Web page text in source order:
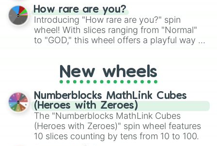
How rare are you?
Introducing "How rare are you?" spin
wheel! With slices ranging from "Normal"
to "GOD," this wheel offers a playful way to
pondering your special qualities, let the
wheel add a touch of whimsy to your self-
reflection.
New wheels
Numberblocks MathLink Cubes
(Heroes with Zeroes)
The "Numberblocks MathLink Cubes
(Heroes with Zeroes)" spin wheel features
10 slices counting by tens from 10 to 100.